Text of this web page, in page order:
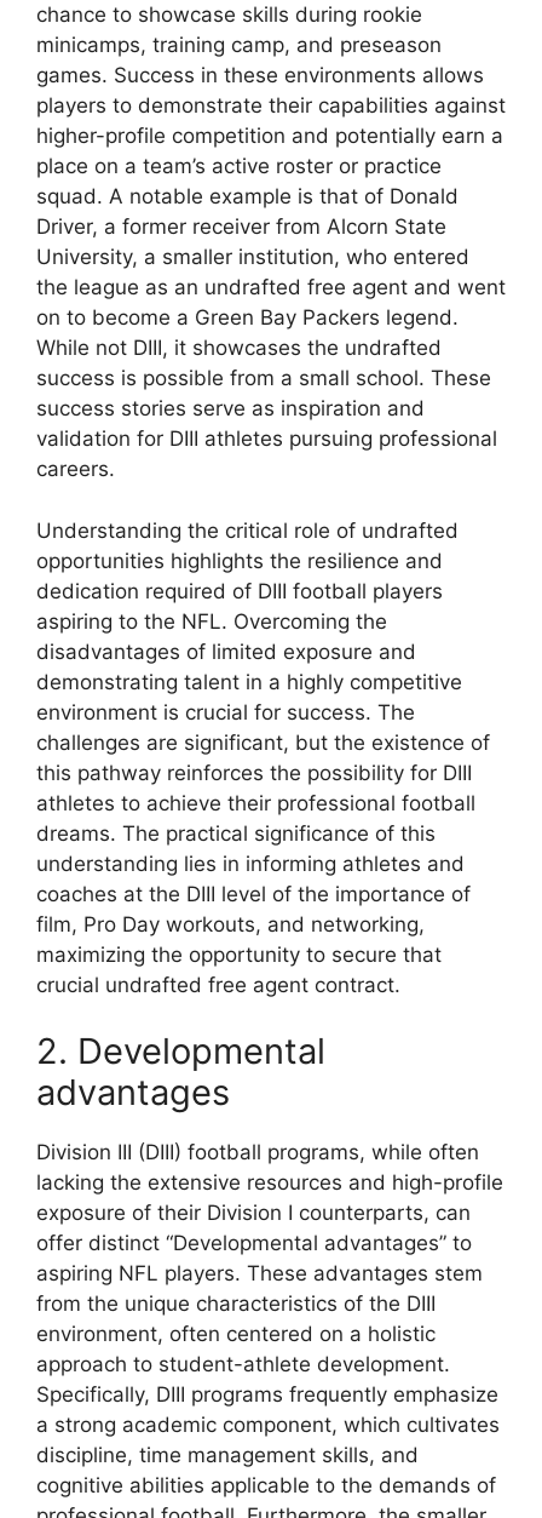
chance to showcase skills during rookie
minicamps, training camp, and preseason
games. Success in these environments allows
players to demonstrate their capabilities against
higher-profile competition and potentially earn a
place on a team’s active roster or practice
squad. A notable example is that of Donald
Driver, a former receiver from Alcorn State
University, a smaller institution, who entered
the league as an undrafted free agent and went
on to become a Green Bay Packers legend.
While not DIII, it showcases the undrafted
success is possible from a small school. These
success stories serve as inspiration and
validation for DIII athletes pursuing professional
careers.
Understanding the critical role of undrafted
opportunities highlights the resilience and
dedication required of DIII football players
aspiring to the NFL. Overcoming the
disadvantages of limited exposure and
demonstrating talent in a highly competitive
environment is crucial for success. The
challenges are significant, but the existence of
this pathway reinforces the possibility for DIII
athletes to achieve their professional football
dreams. The practical significance of this
understanding lies in informing athletes and
coaches at the DIII level of the importance of
film, Pro Day workouts, and networking,
maximizing the opportunity to secure that
crucial undrafted free agent contract.
2. Developmental
advantages
Division III (DIII) football programs, while often
lacking the extensive resources and high-profile
exposure of their Division I counterparts, can
offer distinct “Developmental advantages” to
aspiring NFL players. These advantages stem
from the unique characteristics of the DIII
environment, often centered on a holistic
approach to student-athlete development.
Specifically, DIII programs frequently emphasize
a strong academic component, which cultivates
discipline, time management skills, and
cognitive abilities applicable to the demands of